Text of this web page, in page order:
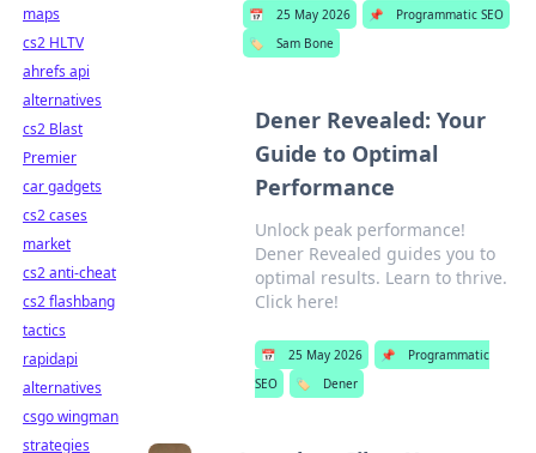
📅 25 May 2026 📌
Programmatic SEO
🏷️
Sam Bone
Dener Revealed: Your
Guide to Optimal
Performance
Unlock peak performance!
Dener Revealed guides you to
optimal results. Learn to thrive.
Click here!
📅 25 May 2026 📌
Programmatic
SEO
🏷️ Dener
maps
cs2 HLTV
ahrefs api
alternatives
cs2 Blast
Premier
car gadgets
cs2 cases
market
cs2 anti-cheat
cs2 flashbang
tactics
rapidapi
alternatives
csgo wingman
strategies